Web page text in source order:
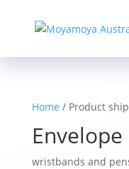
Home / Product
Envelope
wristbands and